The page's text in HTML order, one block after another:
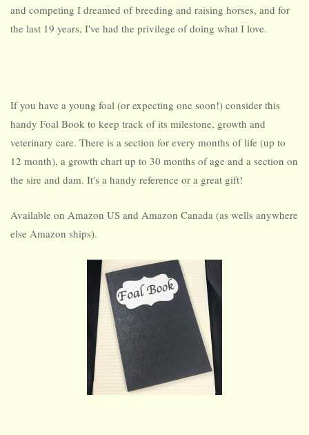
and competing I dreamed of breeding and raising horses, and for
the last 19 years, I've had the privilege of doing what I love.
If you have a young foal (or expecting one soon!) consider this
handy Foal Book to keep track of its milestone, growth and
veterinary care. There is a section for every months of life (up to
12 month), a growth chart up to 30 months of age and a section on
the sire and dam. It's a handy reference or a great gift!
Available on Amazon US and Amazon Canada (as wells anywhere
else Amazon ships).